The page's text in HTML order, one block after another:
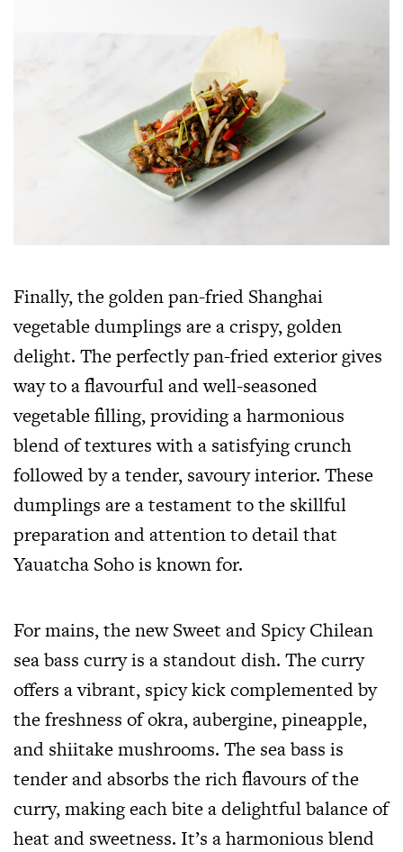
Finally, the golden pan-fried Shanghai
vegetable dumplings are a crispy, golden
delight. The perfectly pan-fried exterior gives
way to a flavourful and well-seasoned
vegetable filling, providing a harmonious
blend of textures with a satisfying crunch
followed by a tender, savoury interior. These
dumplings are a testament to the skillful
preparation and attention to detail that
Yauatcha Soho is known for.
For mains, the new Sweet and Spicy Chilean
sea bass curry is a standout dish. The curry
offers a vibrant, spicy kick complemented by
the freshness of okra, aubergine, pineapple,
and shiitake mushrooms. The sea bass is
tender and absorbs the rich flavours of the
curry, making each bite a delightful balance of
heat and sweetness. It’s a harmonious blend